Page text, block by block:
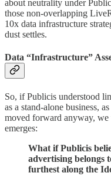
about neutrality under
those non-overlapping
10x data infrastructure
dust settles.
Data “Infrastructure”
So, if Publicis understood
as a stand-alone business,
moved forward anyway, we
emerges:
What if Publicis
advertising belongs
furthest along the